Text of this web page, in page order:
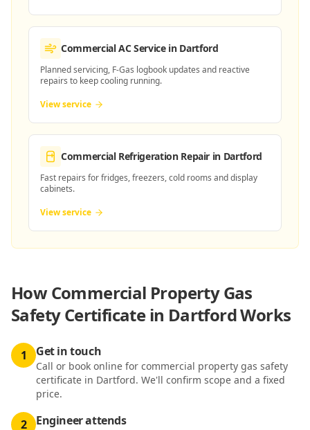
Commercial AC Servicein Dartford
Planned servicing, F-Gas logbook updates and reactive
repairs to keep cooling running.
View service
Commercial Refrigeration Repair in Dartford
Fast repairs for fridges, freezers, cold rooms and display
cabinets.
View service
HowCommercial Property Gas
Safety Certificate in DartfordWorks
1 Get in touch
Call or book online for commercial property gas safety
certificate in Dartford. We'll confirm scope and a fixed
price.
2 Engineer attends